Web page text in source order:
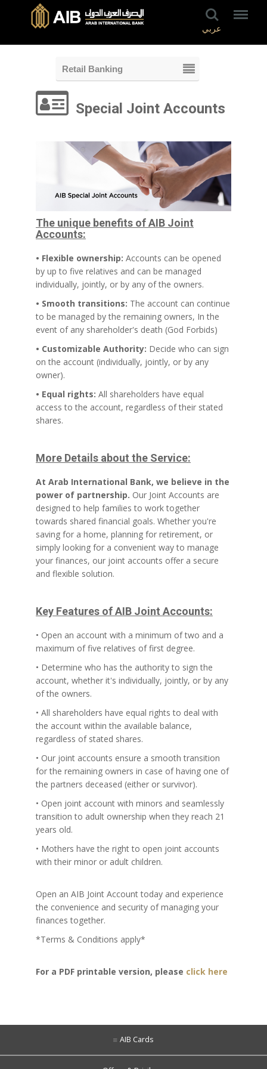
عربي
Retail Banking
Special Joint Accounts
The unique benefits of AIB Joint
Accounts:
• Flexible ownership: Accounts can be opened
by up to five relatives and can be managed
individually, jointly, or by any of the owners.
• Smooth transitions: The account can continue
to be managed by the remaining owners, In the
event of any shareholder's death (God Forbids)
• Customizable Authority: Decide who can sign
on the account (individually, jointly, or by any
owner).
• Equal rights: All shareholders have equal
access to the account, regardless of their stated
shares.
More Details about the Service:
At Arab International Bank, we believe in the
power of partnership. Our Joint Accounts are
designed to help families to work together
towards shared financial goals. Whether you're
saving for a home, planning for retirement, or
simply looking for a convenient way to manage
your finances, our joint accounts offer a secure
and flexible solution.
Key Features of AIB Joint Accounts:
• Open an account with a minimum of two and a
maximum of five relatives of first degree.
• Determine who has the authority to sign the
account, whether it's individually, jointly, or by any
of the owners.
• All shareholders have equal rights to deal with
the account within the available balance,
regardless of stated shares.
• Our joint accounts ensure a smooth transition
for the remaining owners in case of having one of
the partners deceased (either or survivor).
• Open joint account with minors and seamlessly
transition to adult ownership when they reach 21
years old.
• Mothers have the right to open joint accounts
with their minor or adult children.
Open an AIB Joint Account today and experience
the convenience and security of managing your
finances together.
*Terms & Conditions apply*
For a PDF printable version, please click here
AIB Cards